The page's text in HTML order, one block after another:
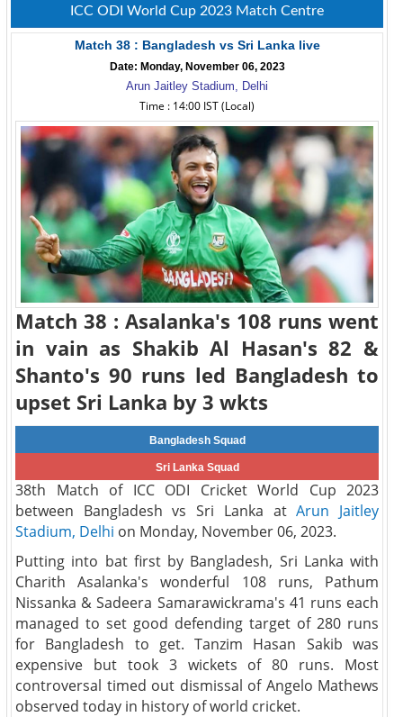
ICC ODI World Cup 2023 Match Centre
Match 38 : Bangladesh vs Sri Lanka live
Date: Monday, November 06, 2023
Arun Jaitley Stadium, Delhi
Time : 14:00 IST (Local)
Match 38 : Asalanka's 108 runs went
in vain as Shakib Al Hasan's 82 &
Shanto's 90 runs led Bangladesh to
upset Sri Lanka by 3 wkts
Bangladesh Squad
Sri Lanka Squad
38th Match of ICC ODI Cricket World Cup 2023
between Bangladesh vs Sri Lanka atArun Jaitley
Stadium, Delhi on Monday, November 06, 2023.
Putting into bat first by Bangladesh, Sri Lanka with
Charith Asalanka's wonderful 108 runs, Pathum
Nissanka & Sadeera Samarawickrama's 41 runs each
managed to set good defending target of 280 runs
for Bangladesh to get. Tanzim Hasan Sakib was
expensive but took 3 wickets of 80 runs. Most
controversal timed out dismissal of Angelo Mathews
observed today in history of world cricket.